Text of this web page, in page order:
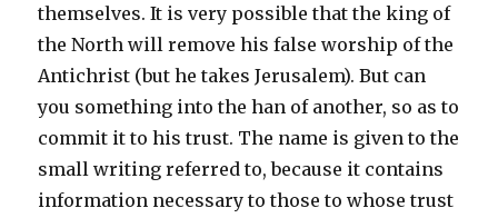
themselves. It is very possible that the king of
the North will remove his false worship of the
Antichrist (but he takes Jerusalem). But can
you something into the han of another, so as to
commit it to his trust. The name is given to the
small writing referred to, because it contains
information necessary to those to whose trust